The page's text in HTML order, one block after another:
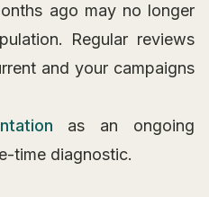
ago may no longer
Regular reviews
and your campaigns
as an ongoing
time diagnostic.